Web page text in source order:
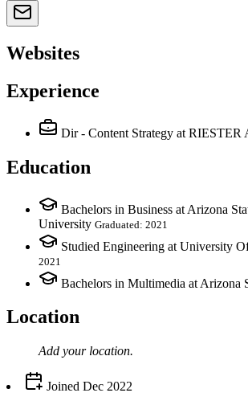
Websites
Experience
Dir - Content Strategy at RIESTER
Education
Bachelors in Business at Arizona
University Graduated: 2021
Studied Engineering at University
2021
Bachelors in Multimedia at Arizona
Location
Add your location.
Joined Dec 2022